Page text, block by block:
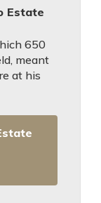
Estate
650
meant
at his